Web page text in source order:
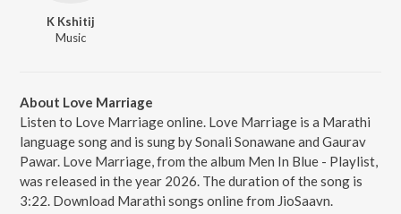
K Kshitij
Music
About Love Marriage
Listen to Love Marriage online. Love Marriage is a Marathi
language song and is sung by Sonali Sonawane and Gaurav
Pawar. Love Marriage, from the album Men In Blue - Playlist,
was released in the year 2026. The duration of the song is
3:22. Download Marathi songs online from JioSaavn.